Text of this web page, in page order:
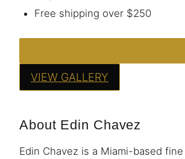
Free shipping over $250
VIEW GALLERY
About Edin Chavez
Edin Chavez is a Miami-based